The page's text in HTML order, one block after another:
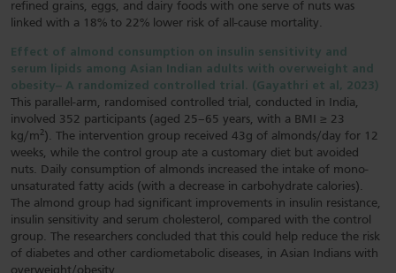
refined grains, eggs, and dairy foods with one serve of nuts was
linked with a 18% to 22% lower risk of all-cause mortality.
Effect of almond consumption on insulin sensitivity and
serum lipids among Asian Indian adults with overweight and
obesity– A randomized controlled trial. (Gayathri et al, 2023)
This parallel-arm, randomised controlled trial, conducted in India,
involved 352 participants (aged 25–65 years, with a BMI ≥ 23
kg/m 2). The intervention group received 43g of almonds/day for 12
weeks, while the control group ate a customary diet but avoided
nuts. Daily consumption of almonds increased the intake of mono-
unsaturated fatty acids (with a decrease in carbohydrate calories).
The almond group had significant improvements in insulin resistance,
insulin sensitivity and serum cholesterol, compared with the control
group. The researchers concluded that this could help reduce the risk
of diabetes and other cardiometabolic diseases, in Asian Indians with
overweight/obesity.